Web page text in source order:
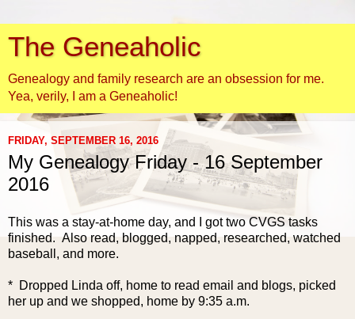
The Geneaholic
Genealogy and family research are an obsession for me.
Yea, verily, I am a Geneaholic!
FRIDAY, SEPTEMBER 16, 2016
My Genealogy Friday - 16 September
2016
This was a stay-at-home day, and I got two CVGS tasks
finished. Also read, blogged, napped, researched, watched
baseball, and more.
* Dropped Linda off, home to read email and blogs, picked
her up and we shopped, home by 9:35 a.m.